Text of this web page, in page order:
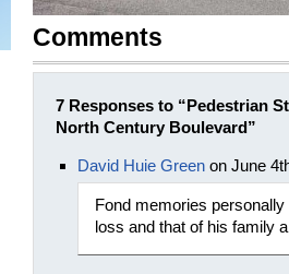
Comments
7 Responses to “Pedestrian
North Century Boulevard”
David Huie Green on June
Fond memories
loss and that of his family